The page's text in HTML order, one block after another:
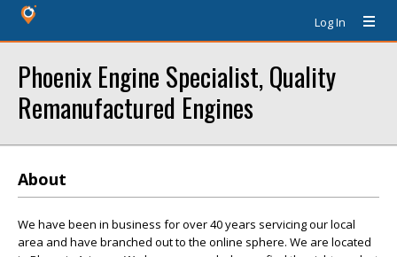
Log In
Phoenix Engine Specialist, Quality
Remanufactured Engines
About
We have been in business for over 40 years servicing our local
area and have branched out to the online sphere. We are located